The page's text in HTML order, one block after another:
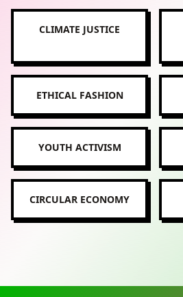
CLIMATE JUSTICE
ETHICAL FASHION
YOUTH ACTIVISM
CIRCULAR ECONOMY